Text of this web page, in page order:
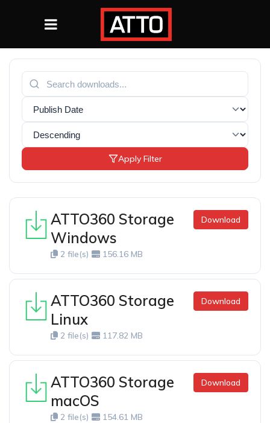
Apply Filter
ATTO360 Storage
Windows
2 file(s) 156.16 MB
Download
ATTO360 Storage
Linux
2 file(s) 117.82 MB
Download
ATTO360 Storage
macOS
2 file(s) 154.61 MB
Download